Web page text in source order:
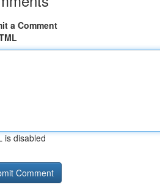
a Comment
is disabled